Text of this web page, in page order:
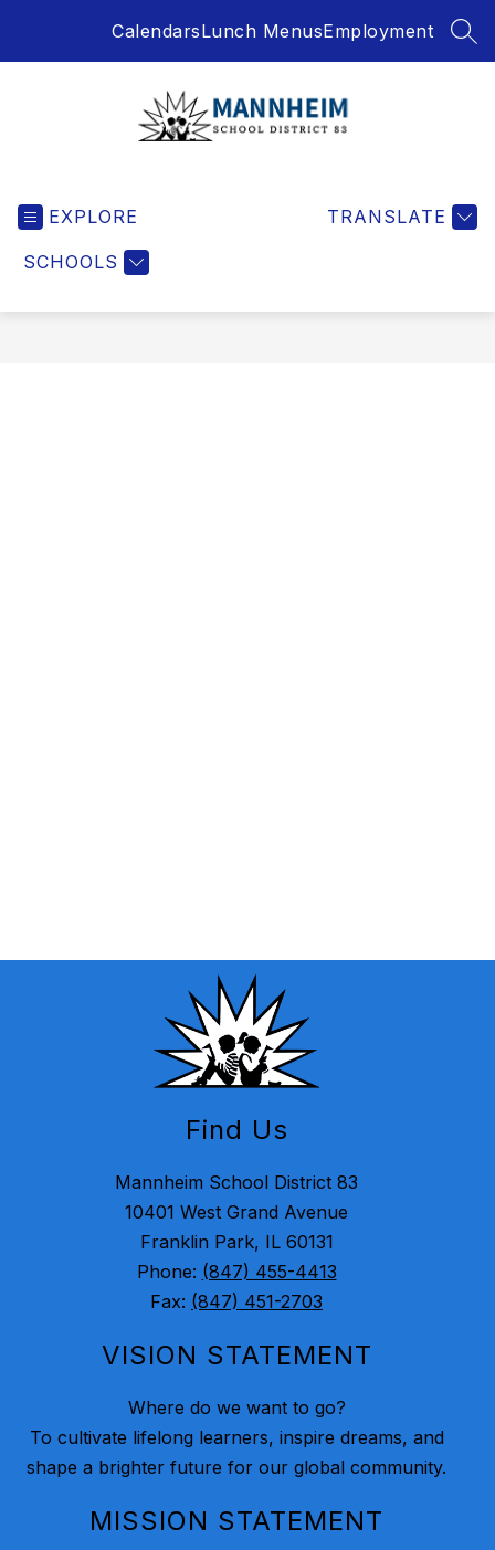
CalendarsLunch MenusEmployment
EXPLORE
SCHOOLS
TRANSLATE
Find Us
Mannheim School District 83
10401 West Grand Avenue
Franklin Park, IL 60131
Phone: (847) 455-4413
Fax: (847) 451-2703
VISION STATEMENT
Where do we want to go?
To cultivate lifelong learners, inspire dreams, and
shape a brighter future for our global community.
MISSION STATEMENT